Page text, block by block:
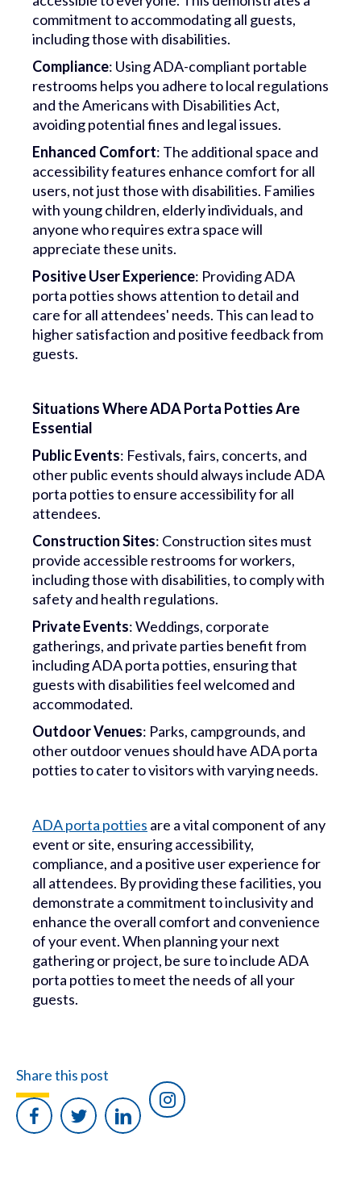
commitment to accommodating all guests,
including those with disabilities.
Compliance: Using ADA-compliant portable
restrooms helps you adhere to local regulations
and the Americans with Disabilities Act,
avoiding potential fines and legal issues.
Enhanced Comfort: The additional space and
accessibility features enhance comfort for all
users, not just those with disabilities. Families
with young children, elderly individuals, and
anyone who requires extra space will
appreciate these units.
Positive User Experience: Providing ADA
porta potties shows attention to detail and
care for all attendees' needs. This can lead to
higher satisfaction and positive feedback from
guests.
Situations Where ADA Porta Potties Are
Essential
Public Events: Festivals, fairs, concerts, and
other public events should always include ADA
porta potties to ensure accessibility for all
attendees.
Construction Sites: Construction sites must
provide accessible restrooms for workers,
including those with disabilities, to comply with
safety and health regulations.
Private Events: Weddings, corporate
gatherings, and private parties benefit from
including ADA porta potties, ensuring that
guests with disabilities feel welcomed and
accommodated.
Outdoor Venues: Parks, campgrounds, and
other outdoor venues should have ADA porta
potties to cater to visitors with varying needs.
ADA porta potties are a vital component of any
event or site, ensuring accessibility,
compliance, and a positive user experience for
all attendees. By providing these facilities, you
demonstrate a commitment to inclusivity and
enhance the overall comfort and convenience
of your event. When planning your next
gathering or project, be sure to include ADA
porta potties to meet the needs of all your
guests.
Share this post